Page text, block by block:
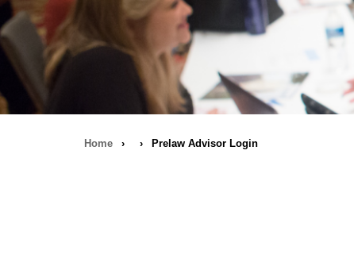
Breadcrumb
Home › › Prelaw Advisor Login